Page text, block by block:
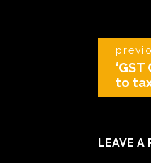
to
LEAVE A